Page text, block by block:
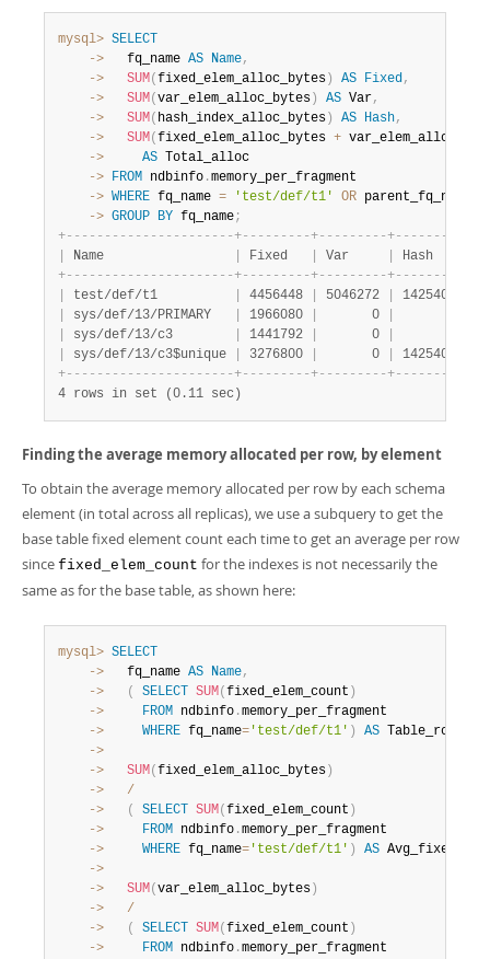
mysql> SELECT
    ->
   fq_name
AS Name,
    ->
SUM( fixed_elem_alloc_bytes ) AS Fixed,
    ->
SUM( var_elem_alloc_bytes ) AS Var,
    ->
SUM( hash_index_alloc_bytes ) AS Hash,
    ->
SUM( fixed_elem_alloc_bytes +
    ->
AS
    ->
FROM ndbinfo .
    ->
WHERE fq_name = 'test/def/t1' OR parent_fq_name
    ->
GROUP BY fq_name;
+- - - - - - - - - - - - - - - - - - - - - -+- - - - - - - - -+- - - - - - - - -+- - - - - - -
Name Fixed Var Hash
+- - - - - - - - - - - - - - - - - - - - - -+- - - - - - - - -+- - - - - - - - -+- - - - - - -
test/def/t1 4456448 5046272 1425408
sys/def/13/PRIMARY 1966080
       0
sys/def/13/c3 1441792
       0
sys/def/13/c3$unique 3276800
       0
1425408
+- - - - - - - - - - - - - - - - - - - - - -+- - - - - - - - -+- - - - - - - - -+- - - - - - -
4 rows in set (0.11 sec)
Finding the average memory allocated per row, by element
To obtain the average memory allocated per row by each schema
element (in total across all replicas), we use a subquery to get the
base table fixed element count each time to get an average per row
since fixed_elem_count for the indexes is not necessarily the
same as for the base table, as shown here:
mysql> SELECT
    ->
   fq_name
AS Name,
    ->
( SELECT SUM( fixed_elem_count )
    ->
FROM ndbinfo .
    ->
WHERE fq_name= 'test/def/t1' ) AS Table_rows
    ->
    ->
SUM( fixed_elem_alloc_bytes )
    ->
/
    ->
( SELECT SUM( fixed_elem_count )
    ->
FROM ndbinfo .
    ->
WHERE fq_name= 'test/def/t1' ) AS
    ->
    ->
SUM( var_elem_alloc_bytes )
    ->
/
    ->
( SELECT SUM( fixed_elem_count )
    ->
FROM ndbinfo .